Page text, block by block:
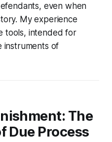
even when
My experience
tools, intended for
instruments of
The
Due Process